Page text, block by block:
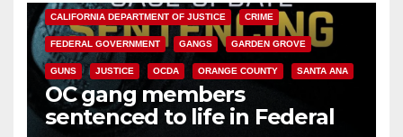
CALIFORNIA DEPARTMENT OF JUSTICE CRIME
FEDERAL GOVERNMENT GANGS GARDEN GROVE
GUNS JUSTICE OCDA ORANGE COUNTY SANTA ANA
OC gang members
sentenced to life in Federal